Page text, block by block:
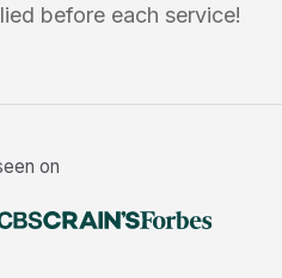
before each service!
on